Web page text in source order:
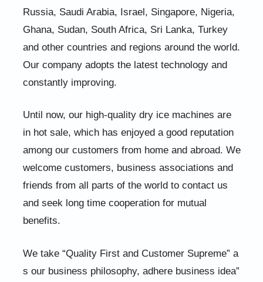
Russia, Saudi Arabia, Israel, Singapore, Nigeria,
Ghana, Sudan, South Africa, Sri Lanka, Turkey
and other countries and regions around the world.
Our company adopts the latest technology and
constantly improving.
Until now, our high-quality dry ice machines are
in hot sale, which has enjoyed a good reputation
among our customers from home and abroad. We
welcome customers, business associations and
friends from all parts of the world to contact us
and seek long time cooperation for mutual
benefits.
We take “Quality First and Customer Supreme” a
s our business philosophy, adhere business idea”